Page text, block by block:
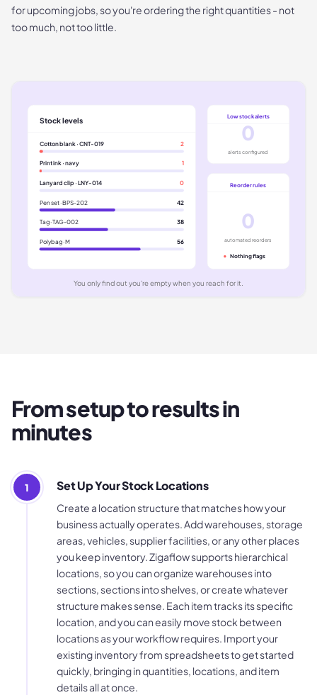
for upcoming jobs, so you're ordering the right quantities - not
too much, not too little.
Stock levels
Cotton blank · CNT-019 2
Print ink · navy 1
Lanyard clip · LNY-014 0
Pen set · BPS-202 42
Tag · TAG-002 38
Polybag · M 56
Low stock alerts
0
alerts configured
Reorder rules
0
automated reorders
Nothing flags
You only find out you're empty when you reach for it.
From setup to results in
minutes
1 Set Up Your Stock Locations
Create a location structure that matches how your
business actually operates. Add warehouses, storage
areas, vehicles, supplier facilities, or any other places
you keep inventory. Zigaflow supports hierarchical
locations, so you can organize warehouses into
sections, sections into shelves, or create whatever
structure makes sense. Each item tracks its specific
location, and you can easily move stock between
locations as your workflow requires. Import your
existing inventory from spreadsheets to get started
quickly, bringing in quantities, locations, and item
details all at once.